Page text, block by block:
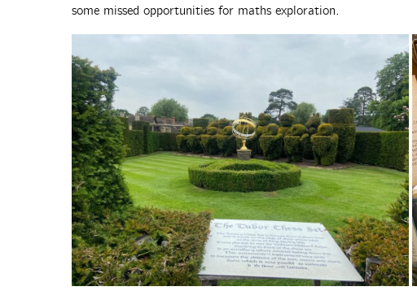
some missed opportunities for maths exploration.